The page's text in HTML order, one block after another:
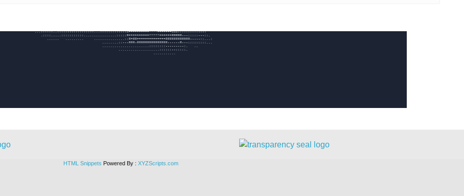
HTML Snippets Powered By : XYZScripts.com